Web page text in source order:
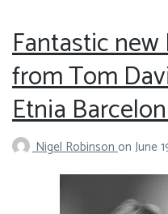
Fantastic
from Tom
Etnia
Nigel Robinsonon June